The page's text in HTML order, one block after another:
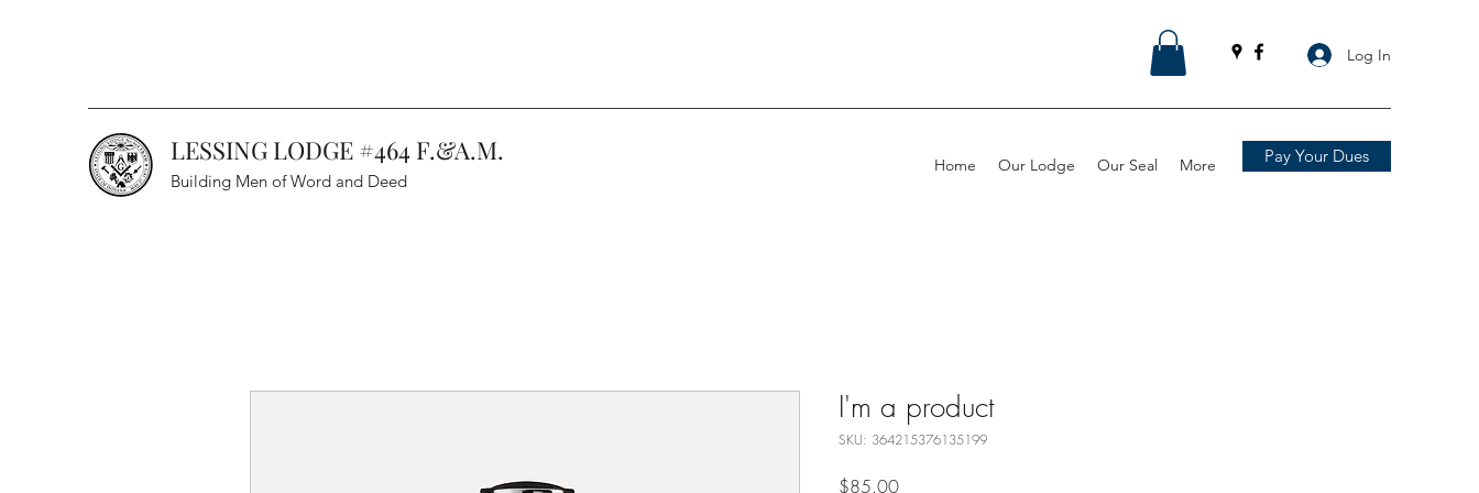
Log In
LESSING LODGE #464 F.&A.M.
Building Men of Word and Deed
Home Our Lodge Our Seal More Pay Your Dues
I'm a product
SKU: 364215376135199
$85.00Price